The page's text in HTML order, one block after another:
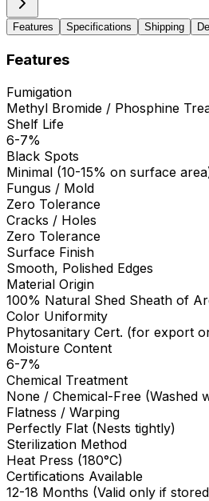
Features Specifications Shipping
Features
Fumigation
Methyl Bromide / Phosphine
Shelf Life
6-7%
Black Spots
Minimal (10-15% on surface
Fungus / Mold
Zero Tolerance
Cracks / Holes
Zero Tolerance
Surface Finish
Smooth, Polished Edges
Material Origin
100% Natural Shed Sheath of
Color Uniformity
Phytosanitary Cert. (for export
Moisture Content
6-7%
Chemical Treatment
None / Chemical-Free (Washed
Flatness / Warping
Perfectly Flat (Nests tightly)
Sterilization Method
Heat Press (180°C)
Certifications Available
12-18 Months (Valid only if